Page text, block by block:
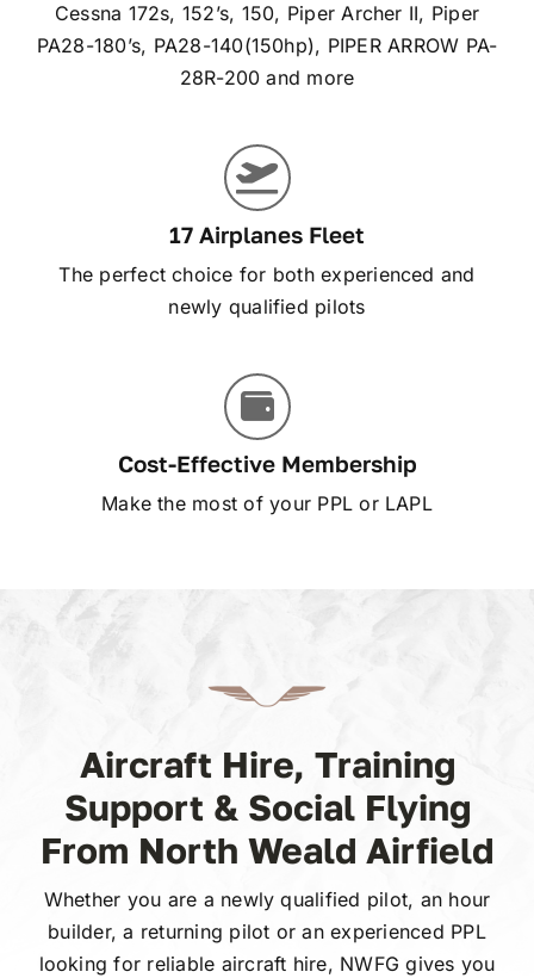
Cessna 172s, 152’s, 150, Piper Archer II, Piper
PA28-180’s, PA28-140(150hp), PIPER ARROW PA-
28R-200 and more
17 Airplanes Fleet
The perfect choice for both experienced and
newly qualified pilots
Cost-Effective Membership
Make the most of your PPL or LAPL
Aircraft Hire, Training
Support & Social Flying
From North Weald Airfield
Whether you are a newly qualified pilot, an hour
builder, a returning pilot or an experienced PPL
looking for reliable aircraft hire, NWFG gives you